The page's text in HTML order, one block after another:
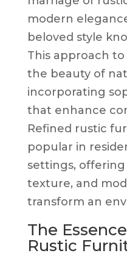
modern
beloved style
This approach
the beauty of
incorporating
that enhance
Refined rustic
popular in
settings,
texture, and
transform an
The
Rustic